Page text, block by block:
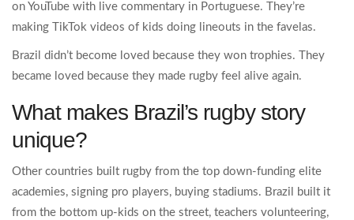
on YouTube with live commentary in Portuguese. They’re
making TikTok videos of kids doing lineouts in the favelas.
Brazil didn’t become loved because they won trophies. They
became loved because they made rugby feel alive again.
What makes Brazil’s rugby story
unique?
Other countries built rugby from the top down-funding elite
academies, signing pro players, buying stadiums. Brazil built it
from the bottom up-kids on the street, teachers volunteering,